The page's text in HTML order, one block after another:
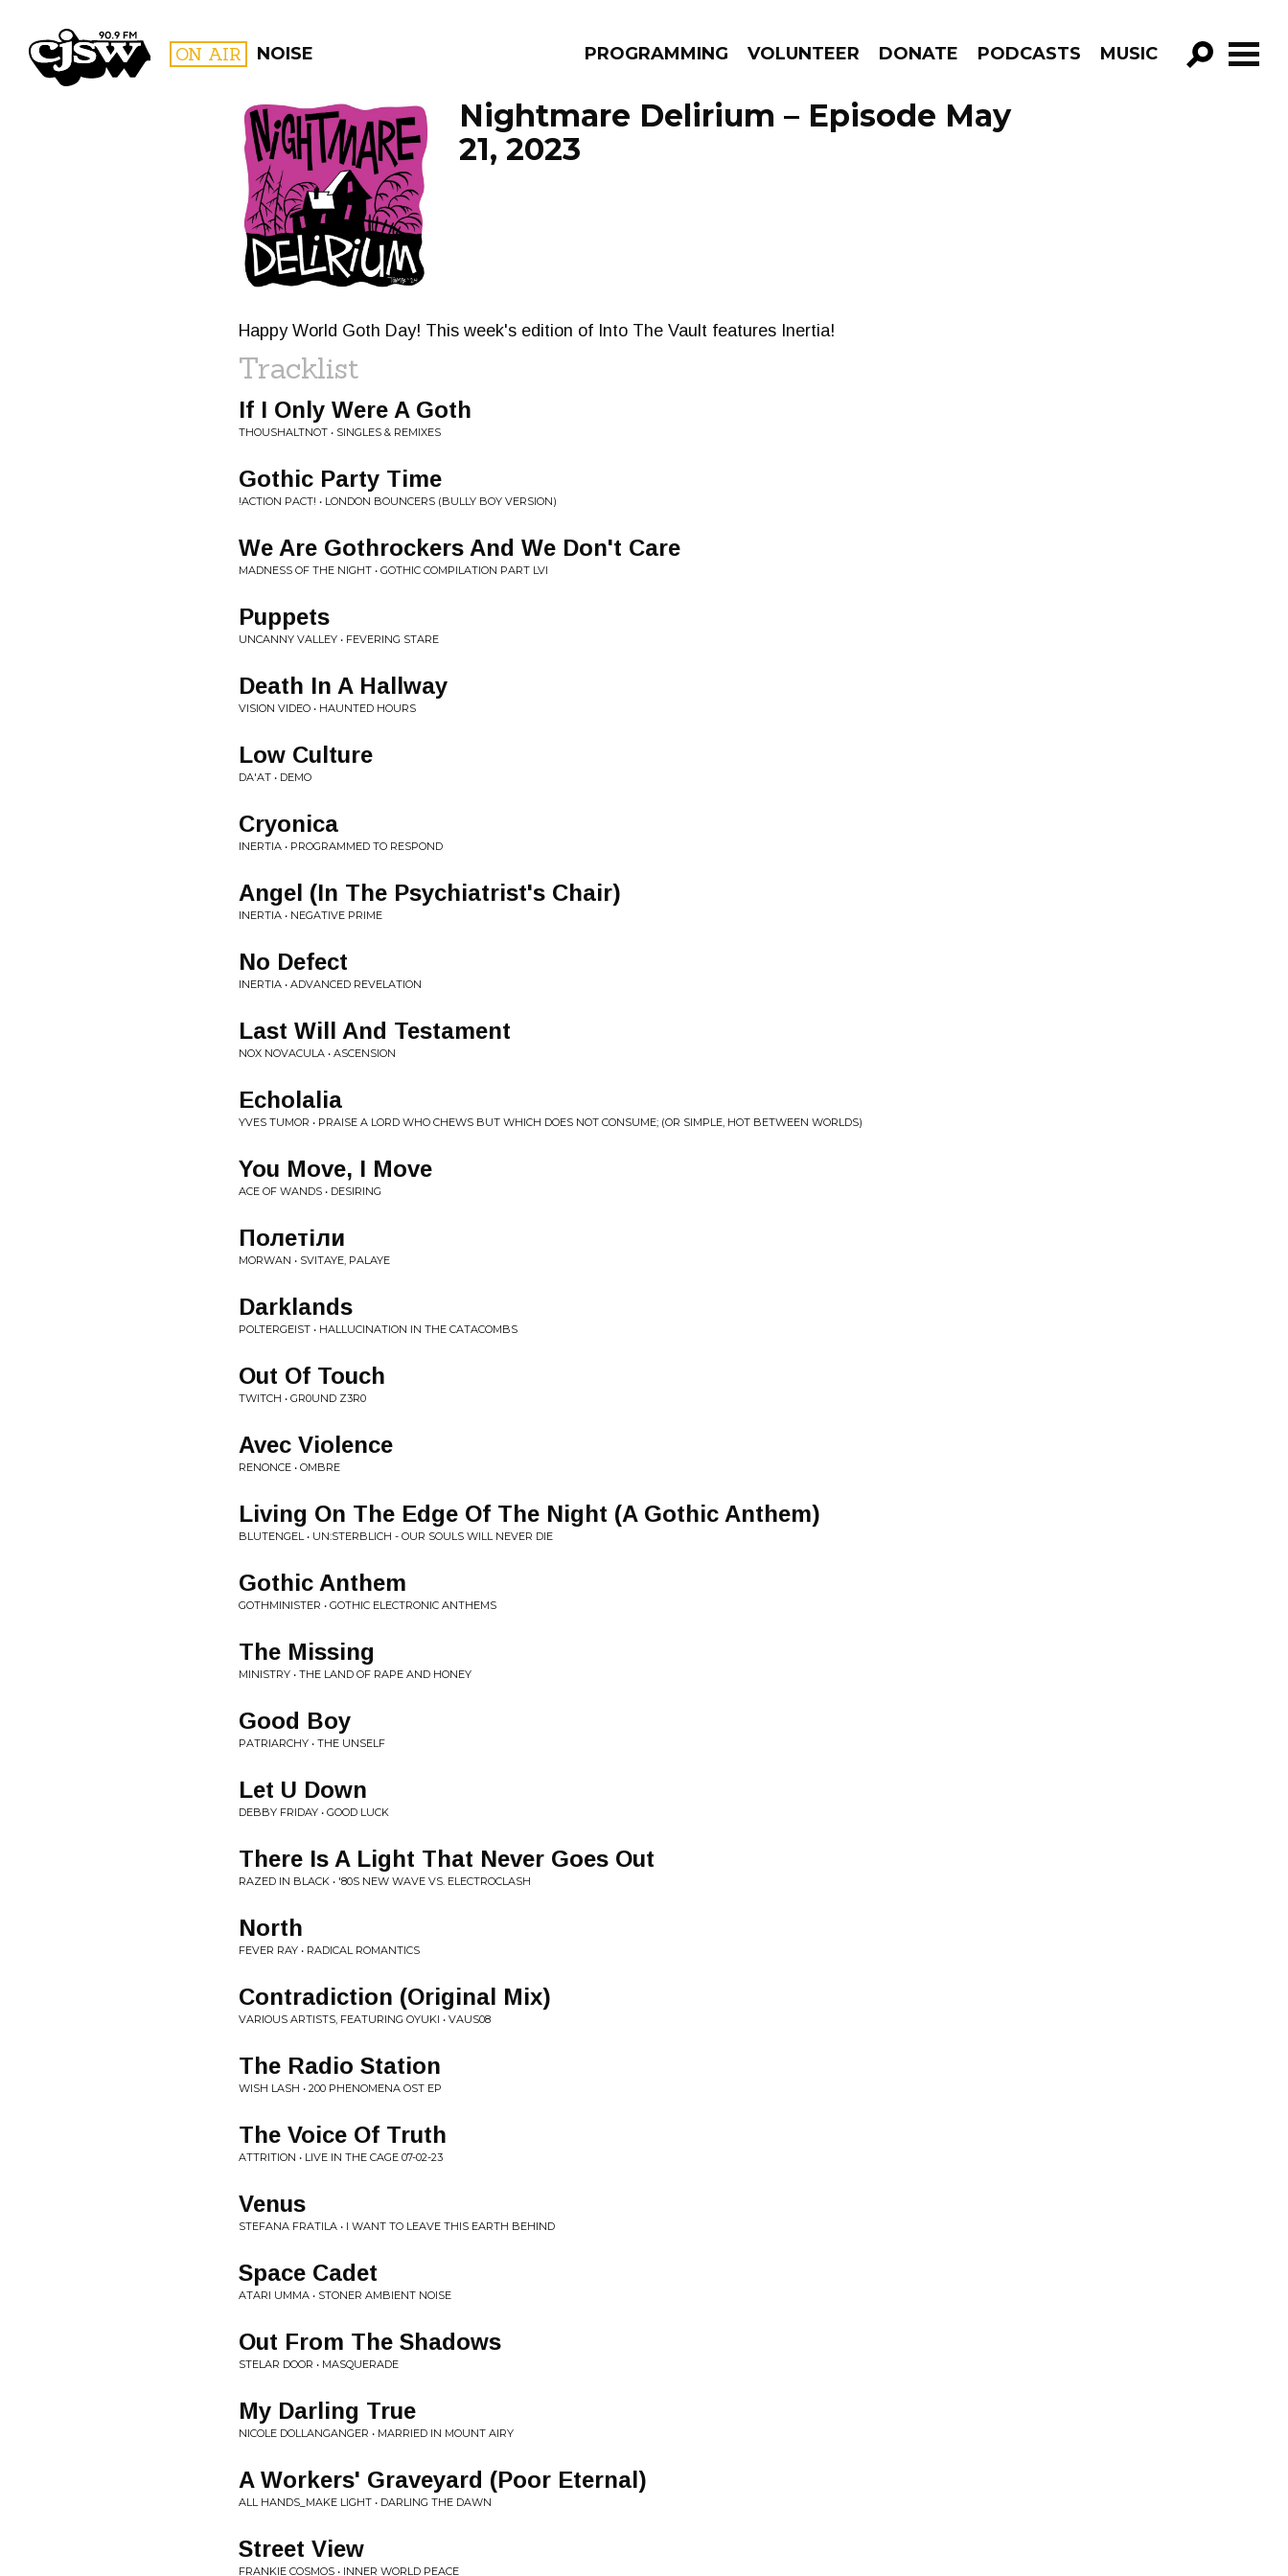
CJSW ON AIR NOISE PROGRAMMING VOLUNTEER DONATE PODCASTS MUSIC
GO!
FILTER BY:
PROGRAMS
Nightmare Delirium – Episode May
21, 2023
Happy World Goth Day! This week's edition of Into The Vault features Inertia!
Tracklist
If I Only Were A Goth
THOUSHALTNOT • SINGLES & REMIXES
Gothic Party Time
!ACTION PACT! • LONDON BOUNCERS (BULLY BOY VERSION)
We Are Gothrockers And We Don't Care
MADNESS OF THE NIGHT • GOTHIC COMPILATION PART LVI
Puppets
UNCANNY VALLEY • FEVERING STARE
Death In A Hallway
VISION VIDEO • HAUNTED HOURS
Low Culture
DA'AT • DEMO
Cryonica
INERTIA • PROGRAMMED TO RESPOND
Angel (In The Psychiatrist's Chair)
INERTIA • NEGATIVE PRIME
No Defect
INERTIA • ADVANCED REVELATION
Last Will And Testament
NOX NOVACULA • ASCENSION
Echolalia
YVES TUMOR • PRAISE A LORD WHO CHEWS BUT WHICH DOES NOT CONSUME; (OR SIMPLE, HOT BETWEEN WORLDS)
You Move, I Move
ACE OF WANDS • DESIRING
Полетіли
MORWAN • SVITAYE, PALAYE
Darklands
POLTERGEIST • HALLUCINATION IN THE CATACOMBS
Out Of Touch
TWITCH • GR0UND Z3R0
Avec Violence
RENONCE • OMBRE
Living On The Edge Of The Night (A Gothic Anthem)
BLUTENGEL • UN​:​STERBLICH - OUR SOULS WILL NEVER DIE
Gothic Anthem
GOTHMINISTER • GOTHIC ELECTRONIC ANTHEMS
The Missing
MINISTRY • THE LAND OF RAPE AND HONEY
Good Boy
PATRIARCHY • THE UNSELF
Let U Down
DEBBY FRIDAY • GOOD LUCK
There Is A Light That Never Goes Out
RAZED IN BLACK • '80S NEW WAVE VS. ELECTROCLASH
North
FEVER RAY • RADICAL ROMANTICS
Contradiction (Original Mix)
VARIOUS ARTISTS, FEATURING OYUKI • VAUS08
The Radio Station
WISH LASH • 200 PHENOMENA OST EP
The Voice Of Truth
ATTRITION • LIVE IN THE CAGE 07-02-23
Venus
STEFANA FRATILA • I WANT TO LEAVE THIS EARTH BEHIND
Space Cadet
ATARI UMMA • STONER AMBIENT NOISE
Out From The Shadows
STELAR DOOR • MASQUERADE
My Darling True
NICOLE DOLLANGANGER • MARRIED IN MOUNT AIRY
A Workers' Graveyard (Poor Eternal)
ALL HANDS_MAKE LIGHT • DARLING THE DAWN
Street View
FRANKIE COSMOS • INNER WORLD PEACE